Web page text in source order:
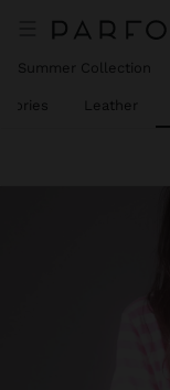
Summer Collection
Leather